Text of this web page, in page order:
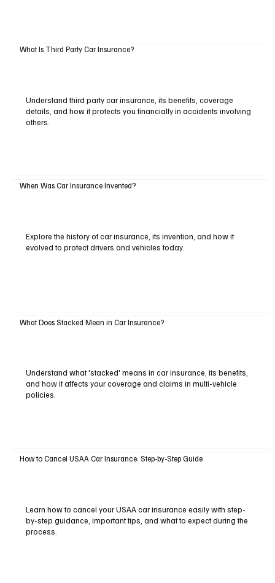
What Is Third Party Car Insurance?
Understand third party car insurance, its benefits, coverage
details, and how it protects you financially in accidents involving
others.
When Was Car Insurance Invented?
Explore the history of car insurance, its invention, and how it
evolved to protect drivers and vehicles today.
What Does Stacked Mean in Car Insurance?
Understand what 'stacked' means in car insurance, its benefits,
and how it affects your coverage and claims in multi-vehicle
policies.
How to Cancel USAA Car Insurance: Step-by-Step Guide
Learn how to cancel your USAA car insurance easily with step-
by-step guidance, important tips, and what to expect during the
process.